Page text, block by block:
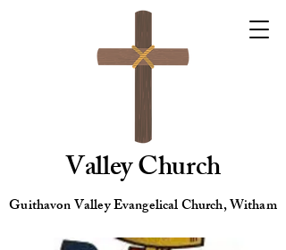
Valley Church
Guithavon Valley Evangelical Church, Witham